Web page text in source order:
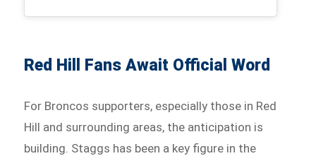
Red Hill Fans Await Official Word
For Broncos supporters, especially those in Red
Hill and surrounding areas, the anticipation is
building. Staggs has been a key figure in the